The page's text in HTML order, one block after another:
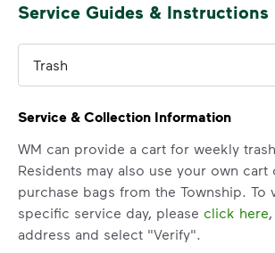
Service Guides & Instructions
Trash
Service & Collection Information
WM can provide a cart for weekly
Residents may also use your own cart
purchase bags from the Township. To
specific service day, please click here
address and select "Verify".